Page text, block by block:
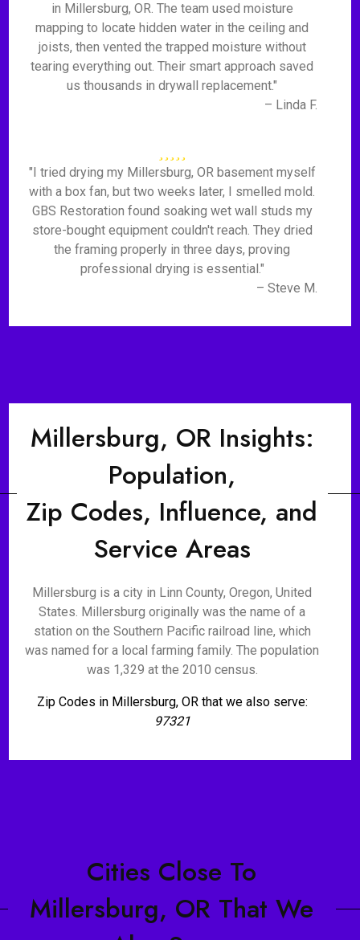
in Millersburg, OR. The team used moisture
mapping to locate hidden water in the ceiling and
joists, then vented the trapped moisture without
tearing everything out. Their smart approach saved
us thousands in drywall replacement."
– Linda F.
"I tried drying my Millersburg, OR basement myself
with a box fan, but two weeks later, I smelled mold.
GBS Restoration found soaking wet wall studs my
store-bought equipment couldn't reach. They dried
the framing properly in three days, proving
professional drying is essential."
– Steve M.
Millersburg, OR Insights:
Population,
Zip Codes, Influence, and
Service Areas
Millersburg is a city in Linn County, Oregon, United
States. Millersburg originally was the name of a
station on the Southern Pacific railroad line, which
was named for a local farming family. The population
was 1,329 at the 2010 census.
Zip Codes in Millersburg, OR that we also serve:
97321
Cities Close To
Millersburg, OR That We